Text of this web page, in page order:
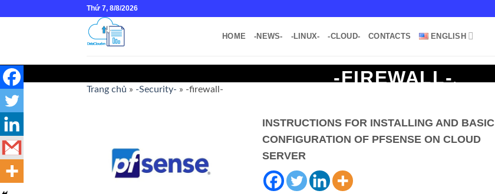
Thứ 7, 8/8/2026
HOME -NEWS- -LINUX- -CLOUD- CONTACTS ENGLISH
-FIREWALL-.
Trang chủ » -Security- » -firewall-
INSTRUCTIONS FOR INSTALLING AND BASIC
CONFIGURATION OF PFSENSE ON CLOUD
SERVER